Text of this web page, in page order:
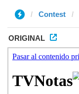
Contest
ORIGINAL